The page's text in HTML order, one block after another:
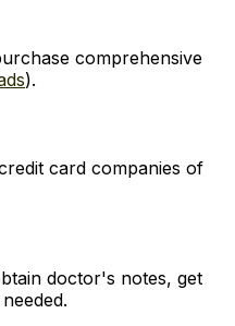
comprehensive
).
card companies of
doctor's notes, get